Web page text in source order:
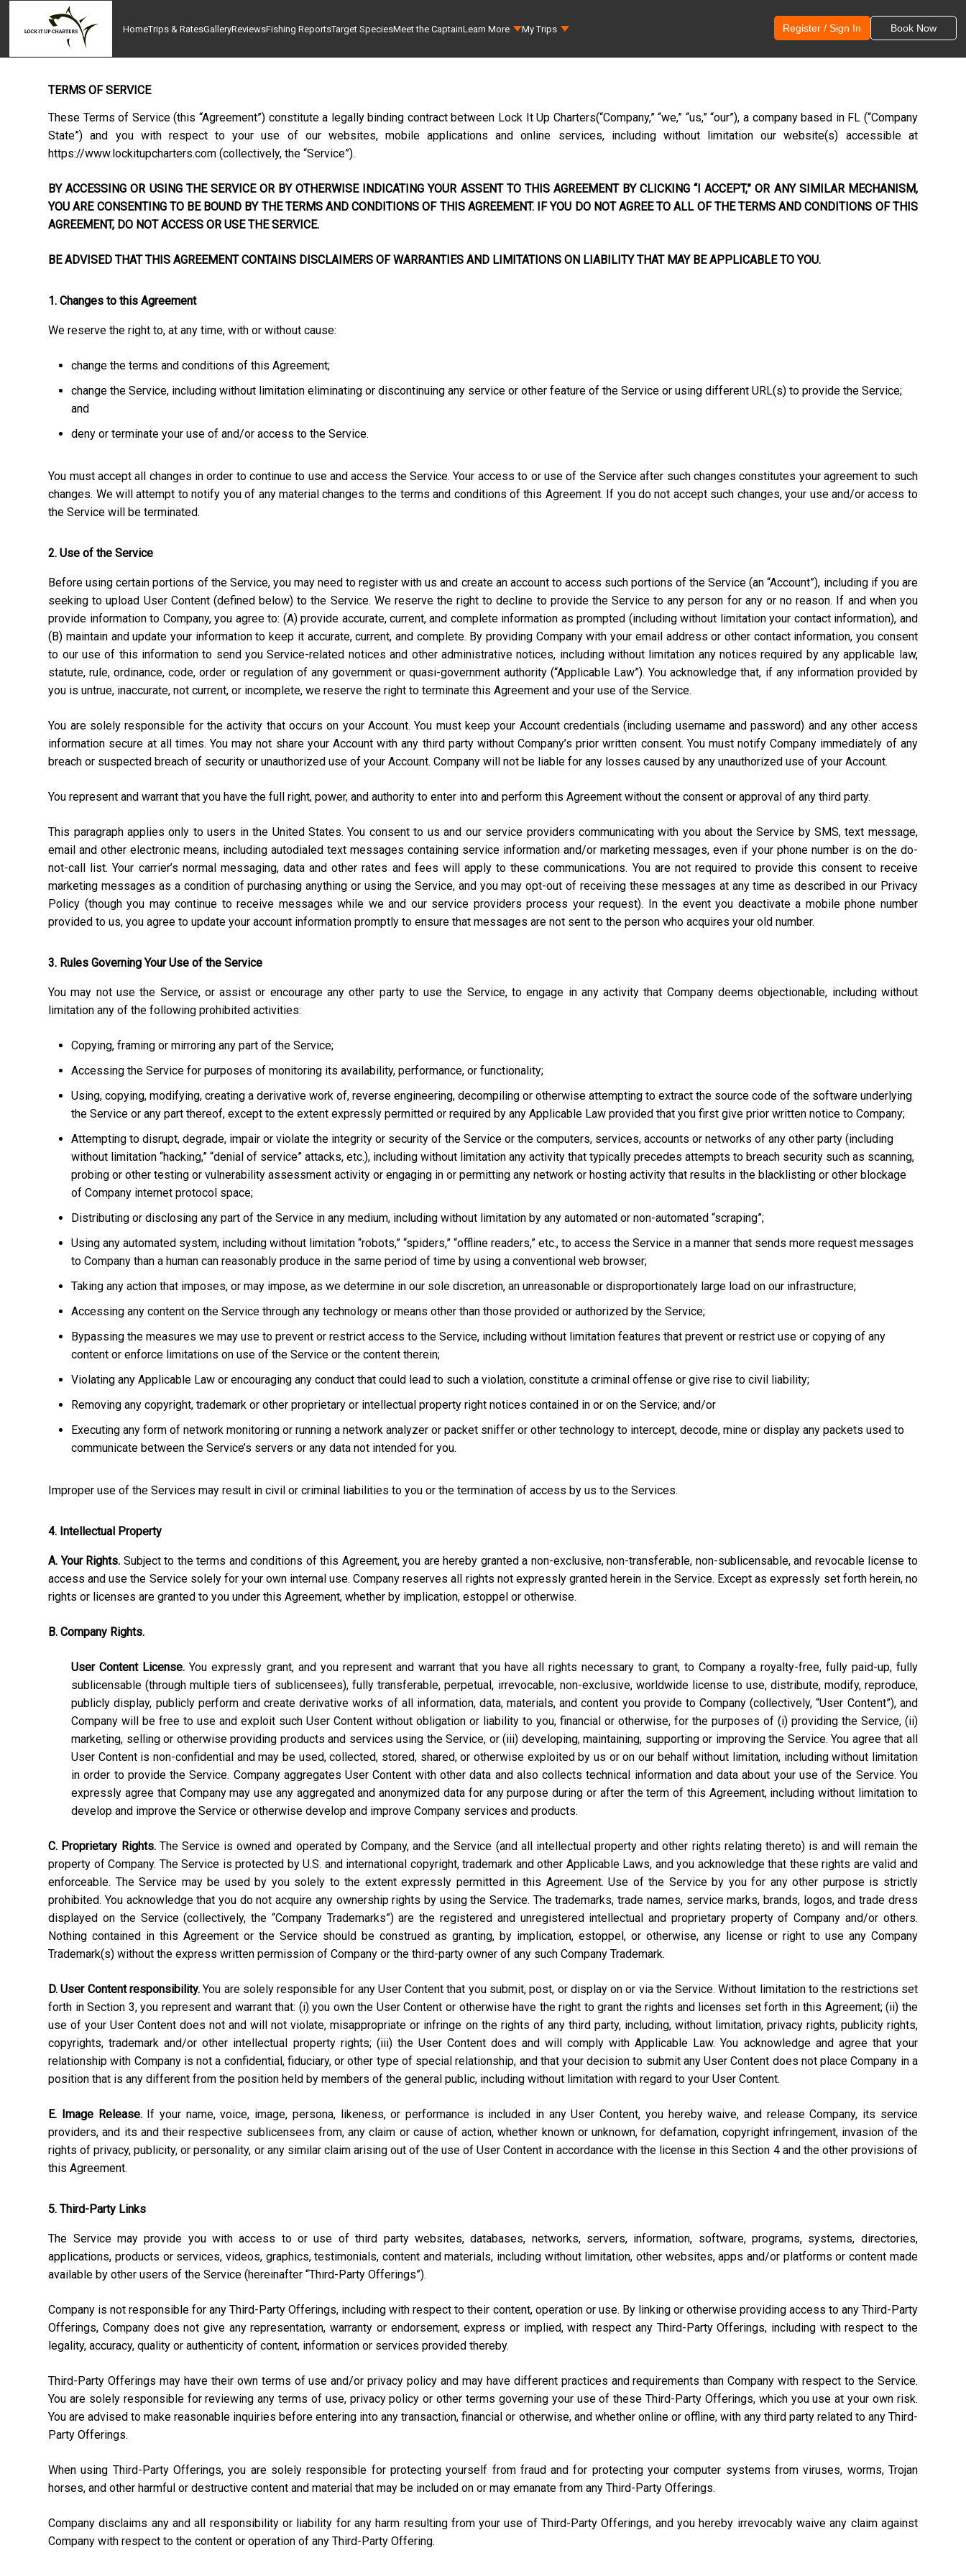
HomeTrips & RatesGalleryReviewsFishing ReportsTarget SpeciesMeet the CaptainLearn More My Trips Register / Sign In Book Now
TERMS OF SERVICE
These Terms of Service (this “Agreement”) constitute a legally binding contract between Lock It Up Charters(“Company,” “we,” “us,” “our”), a company based in FL (“Company
State”) and you with respect to your use of our websites, mobile applications and online services, including without limitation our website(s) accessible at
https://www.lockitupcharters.com (collectively, the “Service”).
BY ACCESSING OR USING THE SERVICE OR BY OTHERWISE INDICATING YOUR ASSENT TO THIS AGREEMENT BY CLICKING “I ACCEPT,” OR ANY SIMILAR MECHANISM,
YOU ARE CONSENTING TO BE BOUND BY THE TERMS AND CONDITIONS OF THIS AGREEMENT. IF YOU DO NOT AGREE TO ALL OF THE TERMS AND CONDITIONS OF THIS
AGREEMENT, DO NOT ACCESS OR USE THE SERVICE.
BE ADVISED THAT THIS AGREEMENT CONTAINS DISCLAIMERS OF WARRANTIES AND LIMITATIONS ON LIABILITY THAT MAY BE APPLICABLE TO YOU.
1. Changes to this Agreement
We reserve the right to, at any time, with or without cause:
change the terms and conditions of this Agreement;
change the Service, including without limitation eliminating or discontinuing any service or other feature of the Service or using different URL(s) to provide the Service;
and
deny or terminate your use of and/or access to the Service.
You must accept all changes in order to continue to use and access the Service. Your access to or use of the Service after such changes constitutes your agreement to such
changes. We will attempt to notify you of any material changes to the terms and conditions of this Agreement. If you do not accept such changes, your use and/or access to
the Service will be terminated.
2. Use of the Service
Before using certain portions of the Service, you may need to register with us and create an account to access such portions of the Service (an “Account”), including if you are
seeking to upload User Content (defined below) to the Service. We reserve the right to decline to provide the Service to any person for any or no reason. If and when you
provide information to Company, you agree to: (A) provide accurate, current, and complete information as prompted (including without limitation your contact information), and
(B) maintain and update your information to keep it accurate, current, and complete. By providing Company with your email address or other contact information, you consent
to our use of this information to send you Service-related notices and other administrative notices, including without limitation any notices required by any applicable law,
statute, rule, ordinance, code, order or regulation of any government or quasi-government authority (“Applicable Law”). You acknowledge that, if any information provided by
you is untrue, inaccurate, not current, or incomplete, we reserve the right to terminate this Agreement and your use of the Service.
You are solely responsible for the activity that occurs on your Account. You must keep your Account credentials (including username and password) and any other access
information secure at all times. You may not share your Account with any third party without Company’s prior written consent. You must notify Company immediately of any
breach or suspected breach of security or unauthorized use of your Account. Company will not be liable for any losses caused by any unauthorized use of your Account.
You represent and warrant that you have the full right, power, and authority to enter into and perform this Agreement without the consent or approval of any third party.
This paragraph applies only to users in the United States. You consent to us and our service providers communicating with you about the Service by SMS, text message,
email and other electronic means, including autodialed text messages containing service information and/or marketing messages, even if your phone number is on the do-
not-call list. Your carrier’s normal messaging, data and other rates and fees will apply to these communications. You are not required to provide this consent to receive
marketing messages as a condition of purchasing anything or using the Service, and you may opt-out of receiving these messages at any time as described in our Privacy
Policy (though you may continue to receive messages while we and our service providers process your request). In the event you deactivate a mobile phone number
provided to us, you agree to update your account information promptly to ensure that messages are not sent to the person who acquires your old number.
3. Rules Governing Your Use of the Service
You may not use the Service, or assist or encourage any other party to use the Service, to engage in any activity that Company deems objectionable, including without
limitation any of the following prohibited activities:
Copying, framing or mirroring any part of the Service;
Accessing the Service for purposes of monitoring its availability, performance, or functionality;
Using, copying, modifying, creating a derivative work of, reverse engineering, decompiling or otherwise attempting to extract the source code of the software underlying
the Service or any part thereof, except to the extent expressly permitted or required by any Applicable Law provided that you first give prior written notice to Company;
Attempting to disrupt, degrade, impair or violate the integrity or security of the Service or the computers, services, accounts or networks of any other party (including
without limitation “hacking,” “denial of service” attacks, etc.), including without limitation any activity that typically precedes attempts to breach security such as scanning,
probing or other testing or vulnerability assessment activity or engaging in or permitting any network or hosting activity that results in the blacklisting or other blockage
of Company internet protocol space;
Distributing or disclosing any part of the Service in any medium, including without limitation by any automated or non-automated “scraping”;
Using any automated system, including without limitation “robots,” “spiders,” “offline readers,” etc., to access the Service in a manner that sends more request messages
to Company than a human can reasonably produce in the same period of time by using a conventional web browser;
Taking any action that imposes, or may impose, as we determine in our sole discretion, an unreasonable or disproportionately large load on our infrastructure;
Accessing any content on the Service through any technology or means other than those provided or authorized by the Service;
Bypassing the measures we may use to prevent or restrict access to the Service, including without limitation features that prevent or restrict use or copying of any
content or enforce limitations on use of the Service or the content therein;
Violating any Applicable Law or encouraging any conduct that could lead to such a violation, constitute a criminal offense or give rise to civil liability;
Removing any copyright, trademark or other proprietary or intellectual property right notices contained in or on the Service; and/or
Executing any form of network monitoring or running a network analyzer or packet sniffer or other technology to intercept, decode, mine or display any packets used to
communicate between the Service’s servers or any data not intended for you.
Improper use of the Services may result in civil or criminal liabilities to you or the termination of access by us to the Services.
4. Intellectual Property
A. Your Rights. Subject to the terms and conditions of this Agreement, you are hereby granted a non-exclusive, non-transferable, non-sublicensable, and revocable license to
access and use the Service solely for your own internal use. Company reserves all rights not expressly granted herein in the Service. Except as expressly set forth herein, no
rights or licenses are granted to you under this Agreement, whether by implication, estoppel or otherwise.
B. Company Rights.
User Content License. You expressly grant, and you represent and warrant that you have all rights necessary to grant, to Company a royalty-free, fully paid-up, fully
sublicensable (through multiple tiers of sublicensees), fully transferable, perpetual, irrevocable, non-exclusive, worldwide license to use, distribute, modify, reproduce,
publicly display, publicly perform and create derivative works of all information, data, materials, and content you provide to Company (collectively, “User Content”), and
Company will be free to use and exploit such User Content without obligation or liability to you, financial or otherwise, for the purposes of (i) providing the Service, (ii)
marketing, selling or otherwise providing products and services using the Service, or (iii) developing, maintaining, supporting or improving the Service. You agree that all
User Content is non-confidential and may be used, collected, stored, shared, or otherwise exploited by us or on our behalf without limitation, including without limitation
in order to provide the Service. Company aggregates User Content with other data and also collects technical information and data about your use of the Service. You
expressly agree that Company may use any aggregated and anonymized data for any purpose during or after the term of this Agreement, including without limitation to
develop and improve the Service or otherwise develop and improve Company services and products.
C. Proprietary Rights.The Service is owned and operated by Company, and the Service (and all intellectual property and other rights relating thereto) is and will remain the
property of Company. The Service is protected by U.S. and international copyright, trademark and other Applicable Laws, and you acknowledge that these rights are valid and
enforceable. The Service may be used by you solely to the extent expressly permitted in this Agreement. Use of the Service by you for any other purpose is strictly
prohibited. You acknowledge that you do not acquire any ownership rights by using the Service. The trademarks, trade names, service marks, brands, logos, and trade dress
displayed on the Service (collectively, the “Company Trademarks”) are the registered and unregistered intellectual and proprietary property of Company and/or others.
Nothing contained in this Agreement or the Service should be construed as granting, by implication, estoppel, or otherwise, any license or right to use any Company
Trademark(s) without the express written permission of Company or the third-party owner of any such Company Trademark.
D. User Content responsibility. You are solely responsible for any User Content that you submit, post, or display on or via the Service. Without limitation to the restrictions set
forth in Section 3, you represent and warrant that: (i) you own the User Content or otherwise have the right to grant the rights and licenses set forth in this Agreement; (ii) the
use of your User Content does not and will not violate, misappropriate or infringe on the rights of any third party, including, without limitation, privacy rights, publicity rights,
copyrights, trademark and/or other intellectual property rights; (iii) the User Content does and will comply with Applicable Law. You acknowledge and agree that your
relationship with Company is not a confidential, fiduciary, or other type of special relationship, and that your decision to submit any User Content does not place Company in a
position that is any different from the position held by members of the general public, including without limitation with regard to your User Content.
E. Image Release.If your name, voice, image, persona, likeness, or performance is included in any User Content, you hereby waive, and release Company, its service
providers, and its and their respective sublicensees from, any claim or cause of action, whether known or unknown, for defamation, copyright infringement, invasion of the
rights of privacy, publicity, or personality, or any similar claim arising out of the use of User Content in accordance with the license in this Section 4 and the other provisions of
this Agreement.
5. Third-Party Links
The Service may provide you with access to or use of third party websites, databases, networks, servers, information, software, programs, systems, directories,
applications, products or services, videos, graphics, testimonials, content and materials, including without limitation, other websites, apps and/or platforms or content made
available by other users of the Service (hereinafter “Third-Party Offerings”).
Company is not responsible for any Third-Party Offerings, including with respect to their content, operation or use. By linking or otherwise providing access to any Third-Party
Offerings, Company does not give any representation, warranty or endorsement, express or implied, with respect any Third-Party Offerings, including with respect to the
legality, accuracy, quality or authenticity of content, information or services provided thereby.
Third-Party Offerings may have their own terms of use and/or privacy policy and may have different practices and requirements than Company with respect to the Service.
You are solely responsible for reviewing any terms of use, privacy policy or other terms governing your use of these Third-Party Offerings, which you use at your own risk.
You are advised to make reasonable inquiries before entering into any transaction, financial or otherwise, and whether online or offline, with any third party related to any Third-
Party Offerings.
When using Third-Party Offerings, you are solely responsible for protecting yourself from fraud and for protecting your computer systems from viruses, worms, Trojan
horses, and other harmful or destructive content and material that may be included on or may emanate from any Third-Party Offerings.
Company disclaims any and all responsibility or liability for any harm resulting from your use of Third-Party Offerings, and you hereby irrevocably waive any claim against
Company with respect to the content or operation of any Third-Party Offering.